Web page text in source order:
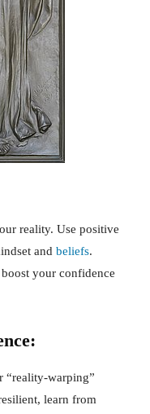
reality. Use positive
and beliefs.
your confidence
“reality-warping”
learn from